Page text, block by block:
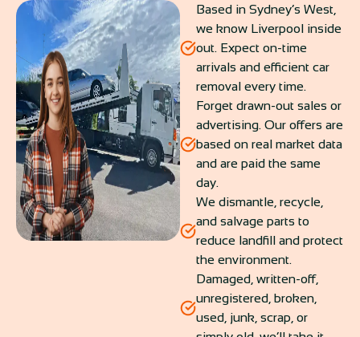
Based in Sydney’s West,
we know Liverpool inside
out. Expect on-time
arrivals and efficient car
removal every time.
Forget drawn-out sales or
advertising. Our offers are
based on real market data
and are paid the same
day.
We dismantle, recycle,
and salvage parts to
reduce landfill and protect
the environment.
Damaged, written-off,
unregistered, broken,
used, junk, scrap, or